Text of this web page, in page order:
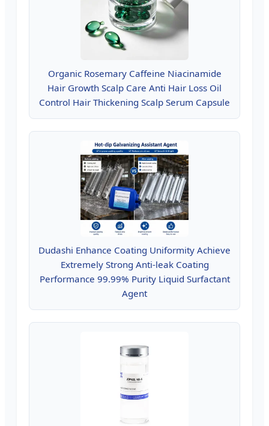
Organic Rosemary Caffeine Niacinamide
Hair Growth Scalp Care Anti Hair Loss Oil
Control Hair Thickening Scalp Serum Capsule
Dudashi Enhance Coating Uniformity Achieve
Extremely Strong Anti-leak Coating
Performance 99.99% Purity Liquid Surfactant
Agent